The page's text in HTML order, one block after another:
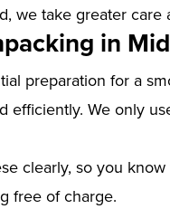
we take greater
in
preparation for a
efficiently. We only
clearly, so you
free of charge.